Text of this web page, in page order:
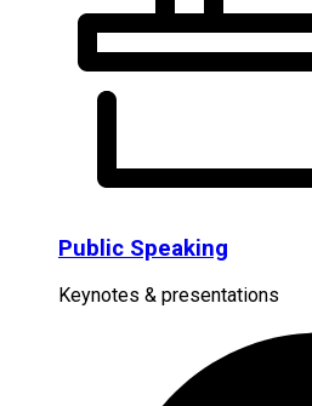
Public Speaking
Keynotes & presentations